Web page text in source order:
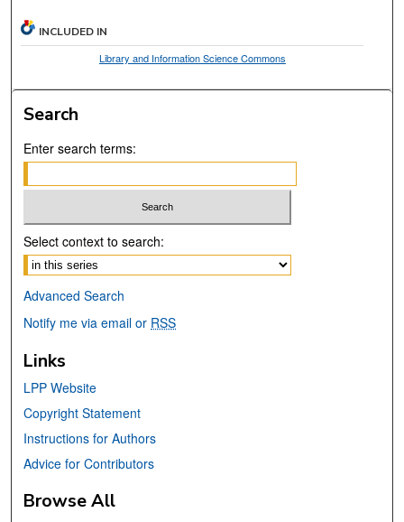
INCLUDED IN
Library and Information Science Commons
Search
Enter search terms:
Select context to search:
Advanced Search
Notify me via email or RSS
Links
LPP Website
Copyright Statement
Instructions for Authors
Advice for Contributors
Browse All